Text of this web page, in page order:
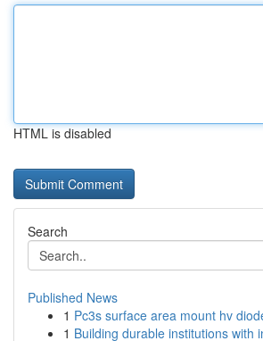
HTML is disabled
Search
Published News
1 Pc3s surface area mount hv
1 Building durable institutions with